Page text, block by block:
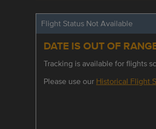
Flight Status Not Available
DATE IS OUT OF
Tracking is available for flights
Please use our Historical Flight